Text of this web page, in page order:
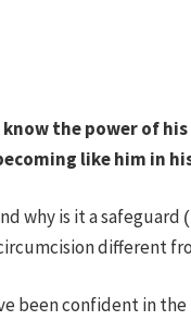
the power of
like him in
why is it a safeguard
different
been confident in